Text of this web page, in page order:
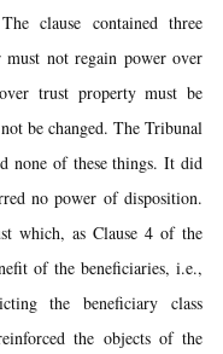
clause contained three
not regain power over
trust property must be
be changed. The Tribunal
none of these things. It did
no power of disposition.
which, as Clause 4 of the
of the beneficiaries, i.e.,
the beneficiary class
the objects of the